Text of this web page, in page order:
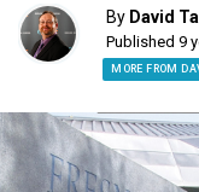
By David
Published 9
MORE FROM